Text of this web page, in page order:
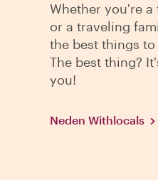
Whether you're
or a traveling
the best things
The best thing?
you!
Neden Withlocals